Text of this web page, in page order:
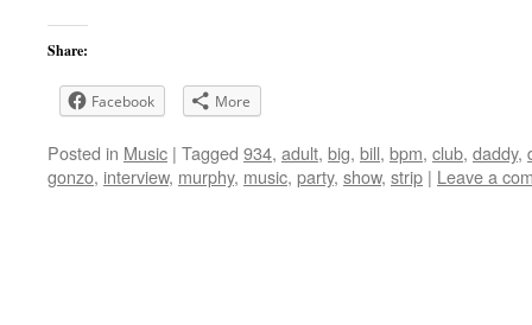
Share:
Facebook More
Posted in Music | Tagged 934, adult, big, bill, bpm, club, daddy,
gonzo, interview, murphy, music, party, show, strip | Leave a